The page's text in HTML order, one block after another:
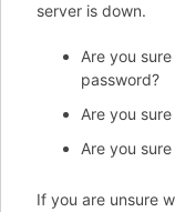
server is down.
Are you
password?
Are you
Are you
If you are unsure